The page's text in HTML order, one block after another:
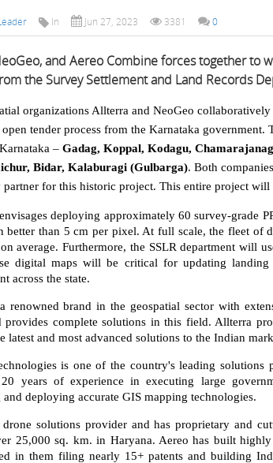
In Jun 27, 2023 3381 0
and Aereo Combine forces together to
the Survey Settlement and Land Records
organizations Allterra and NeoGeo
tender process from the Karnataka
– Gadag, Koppal, Kodagu,
Bidar, Kalaburagi (Gulbarga). Both
for this historic project. This entire project will
deploying approximately 60 survey-grade
better than 5 cm per pixel. At full scale, the fleet of
average. Furthermore, the SSLR department will
digital maps will be critical for updating
across the state.
renowned brand in the geospatial sector with
provides complete solutions in this field. Allterra
latest and most advanced solutions to the Indian
is one of the country's leading
years of experience in executing large
deploying accurate GIS mapping technologies.
solutions provider and has proprietary and
25,000 sq. km. in Haryana. Aereo has built
in them filing nearly 15+ patents and building